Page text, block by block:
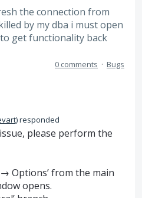
the connection from
by my dba i must open
get functionality back
0 comments · Bugs
)responded
please perform the
Options’ from the main
opens.